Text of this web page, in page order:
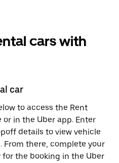
cars with
car
to access the Rent
in the Uber app. Enter
details to view vehicle
From there, complete your
for the booking in the Uber